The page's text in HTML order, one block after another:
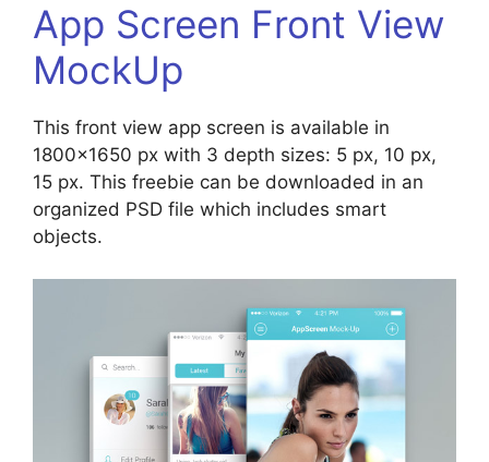
App Screen Front View
MockUp
This front view app screen is available in
1800×1650 px with 3 depth sizes: 5 px, 10 px,
15 px. This freebie can be downloaded in an
organized PSD file which includes smart
objects.